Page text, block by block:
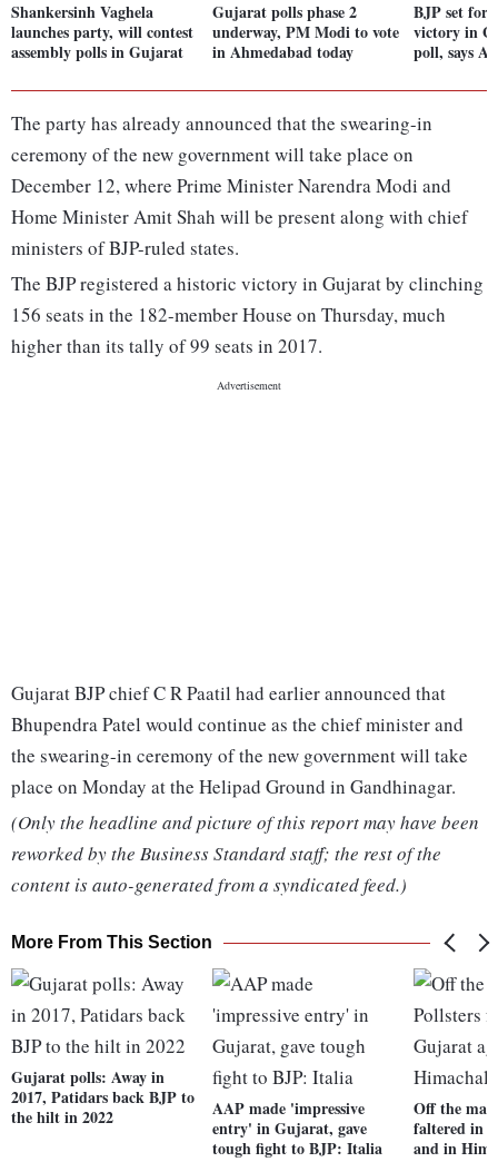
Shankersinh Vaghela
launches party, will contest
assembly polls in Gujarat
Gujarat polls phase 2
underway, PM Modi to vote
in Ahmedabad today
BJP set for
victory in
poll, says
The party has already announced that the swearing-in
ceremony of the new government will take place on
December 12, where Prime Minister Narendra Modi and
Home Minister Amit Shah will be present along with chief
ministers of BJP-ruled states.
The BJP registered a historic victory in Gujarat by clinching
156 seats in the 182-member House on Thursday, much
higher than its tally of 99 seats in 2017.
Gujarat BJP chief C R Paatil had earlier announced that
Bhupendra Patel would continue as the chief minister and
the swearing-in ceremony of the new government will take
place on Monday at the Helipad Ground in Gandhinagar.
(Only the headline and picture of this report may have been
reworked by the Business Standard staff; the rest of the
content is auto-generated from a syndicated feed.)
More From This Section
Gujarat polls: Away in
2017, Patidars back BJP to
the hilt in 2022
AAP made 'impressive
entry' in Gujarat, gave
tough fight to BJP: Italia
Off the
faltered in
and in